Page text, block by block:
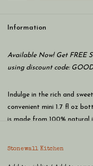
Information
Available Now! Get FREE
using discount code:
Indulge in the rich and
convenient mini 1.7 fl oz
is made from 100% natural
Stonewall Kitchen